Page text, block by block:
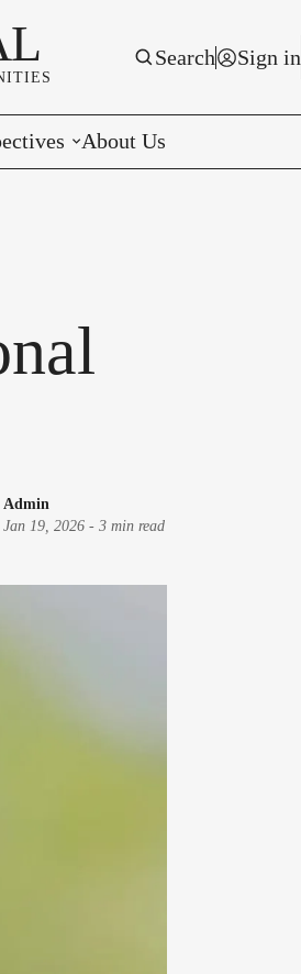
Search Sign in
of the Week
About Us
Admin
Jan 19, 2026 -3 min read